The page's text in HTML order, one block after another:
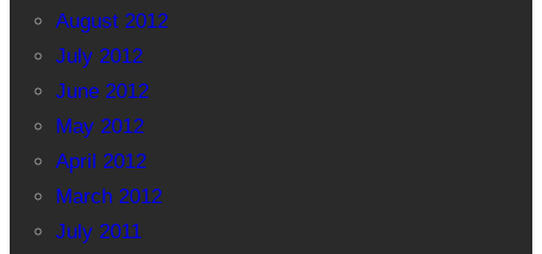
August 2012
July 2012
June 2012
May 2012
April 2012
March 2012
July 2011